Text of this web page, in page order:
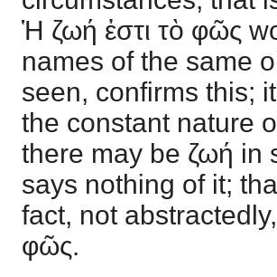
Ἡ ζωή ἐστι τὸ φῶς
names of the same
seen, confirms this;
the constant nature
there may be ζωή in
says nothing of it;
fact, not
φῶς.